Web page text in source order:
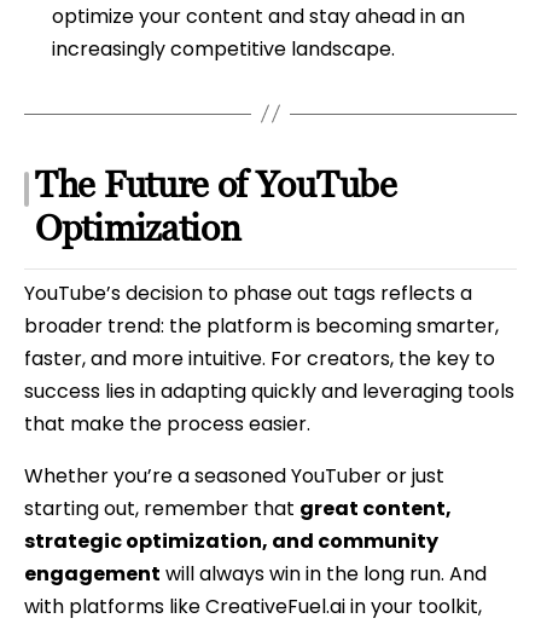
optimize your content and stay ahead in an
increasingly competitive landscape.
The Future of YouTube
Optimization
YouTube’s decision to phase out tags reflects a
broader trend: the platform is becoming smarter,
faster, and more intuitive. For creators, the key to
success lies in adapting quickly and leveraging tools
that make the process easier.
Whether you’re a seasoned YouTuber or just
starting out, remember that great content,
strategic optimization, and community
engagement will always win in the long run. And
with platforms like CreativeFuel.ai in your toolkit,